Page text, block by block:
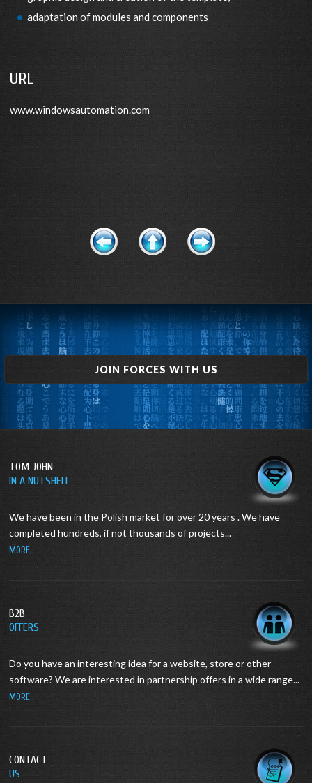
adaptation of modules and components
URL
www.windowsautomation.com
JOIN FORCES WITH US
TOM JOHN
IN A NUTSHELL
We have been in the Polish market for over 20 years . We have
completed hundreds, if not thousands of projects...
MORE..
B2B
OFFERS
Do you have an interesting idea for a website, store or other
software? We are interested in partnership offers in a wide range...
MORE..
CONTACT
US